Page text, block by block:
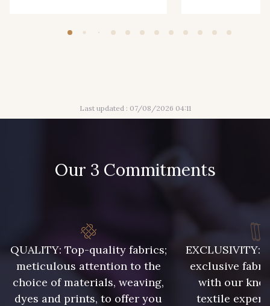
Last updated : 07/08/2026 04:11
Our 3 Commitments
QUALITY: Top-quality fabrics;
meticulous attention to the
choice of materials, weaving,
dyes and prints, to offer you
EXCLUSIVITY:
exclusive
with our
textile